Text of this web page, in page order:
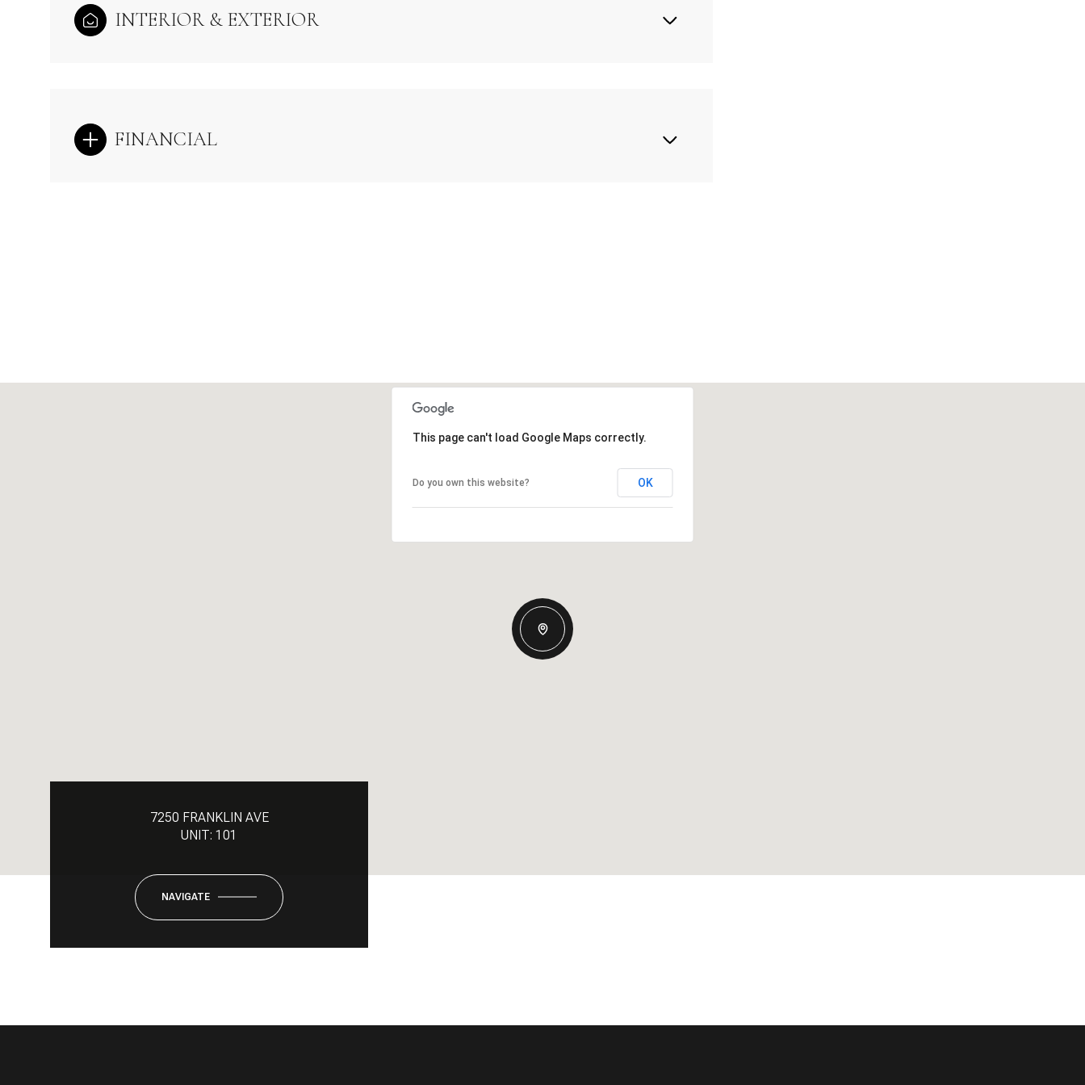
INTERIOR & EXTERIOR
FINANCIAL
This page can't load Google Maps correctly.
Do you own this website? OK
7250 FRANKLIN AVE
UNIT: 101
NAVIGATE